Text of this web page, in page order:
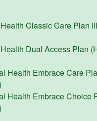
Classic Care Plan III
Dual Access Plan
Health Embrace Care
Health Embrace Choice